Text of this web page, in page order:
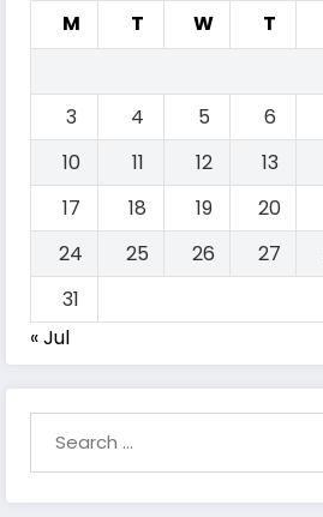
M
T W T
3
4 5 6
10
11 12 13
17
18 19 20
24
25 26 27
31
« Jul